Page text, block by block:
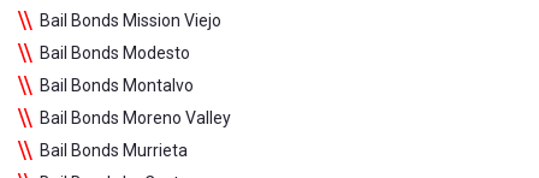
Bail Bonds Mission Viejo
Bail Bonds Modesto
Bail Bonds Montalvo
Bail Bonds Moreno Valley
Bail Bonds Murrieta